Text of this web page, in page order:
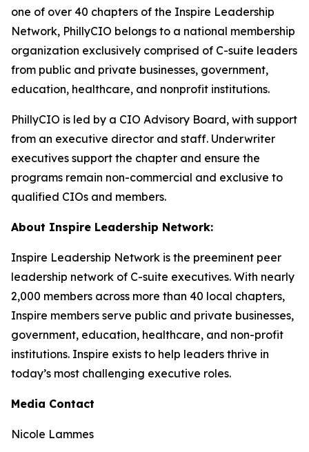
one of over 40 chapters of the Inspire Leadership
Network, PhillyCIO belongs to a national membership
organization exclusively comprised of C-suite leaders
from public and private businesses, government,
education, healthcare, and nonprofit institutions.
PhillyCIO is led by a CIO Advisory Board, with support
from an executive director and staff. Underwriter
executives support the chapter and ensure the
programs remain non-commercial and exclusive to
qualified CIOs and members.
About Inspire Leadership Network:
Inspire Leadership Network is the preeminent peer
leadership network of C-suite executives. With nearly
2,000 members across more than 40 local chapters,
Inspire members serve public and private businesses,
government, education, healthcare, and non-profit
institutions. Inspire exists to help leaders thrive in
today’s most challenging executive roles.
Media Contact
Nicole Lammes